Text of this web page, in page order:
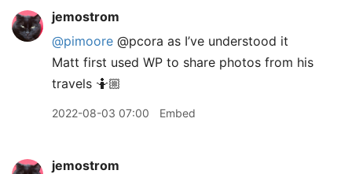
jemostrom
@pimoore @pcora as I’ve understood it
Matt first used WP to share photos from his
travels 🤷🏼
2022-08-03 07:00 Embed
jemostrom